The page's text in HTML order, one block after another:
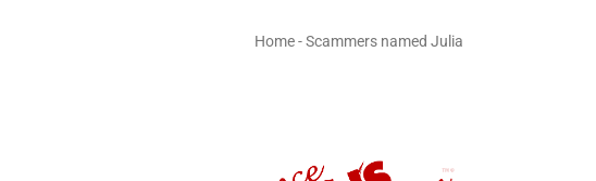
Home-Scammers named Julia